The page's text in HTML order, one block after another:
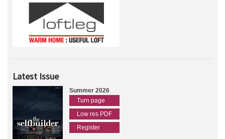
Latest Issue
Summer 2026
Turn page
Low res PDF
Register